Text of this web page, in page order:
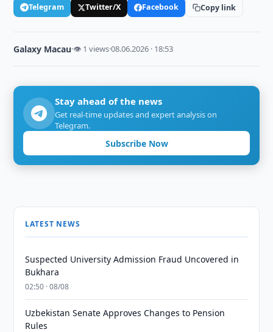
Telegram Twitter/X Facebook Copy link
Galaxy Macau·👁 1 views·08.06.2026 · 18:53
Stay ahead of the news
Get real-time updates and expert analysis on
Telegram.
Subscribe Now
LATEST NEWS
Suspected University Admission Fraud Uncovered in
Bukhara
02:50 · 08/08
Uzbekistan Senate Approves Changes to Pension
Rules